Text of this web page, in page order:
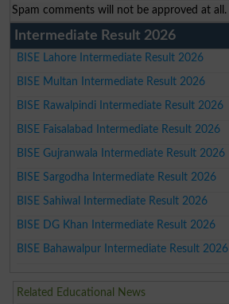
Spam comments will not be approved at all.
Intermediate Result 2026
BISE Lahore Intermediate Result 2026
BISE Multan Intermediate Result 2026
BISE Rawalpindi Intermediate Result 2026
BISE Faisalabad Intermediate Result 2026
BISE Gujranwala Intermediate Result 2026
BISE Sargodha Intermediate Result 2026
BISE Sahiwal Intermediate Result 2026
BISE DG Khan Intermediate Result 2026
BISE Bahawalpur Intermediate Result 2026
Related Educational News